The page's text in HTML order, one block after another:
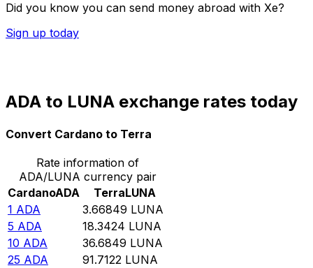
Did you know you can send money abroad with Xe?
Sign up today
ADA to LUNA exchange rates today
Convert Cardano to Terra
Rate information of
ADA/LUNA currency pair
CardanoADA TerraLUNA
1 ADA 3.66849 LUNA
5 ADA 18.3424 LUNA
10 ADA 36.6849 LUNA
25 ADA 91.7122 LUNA